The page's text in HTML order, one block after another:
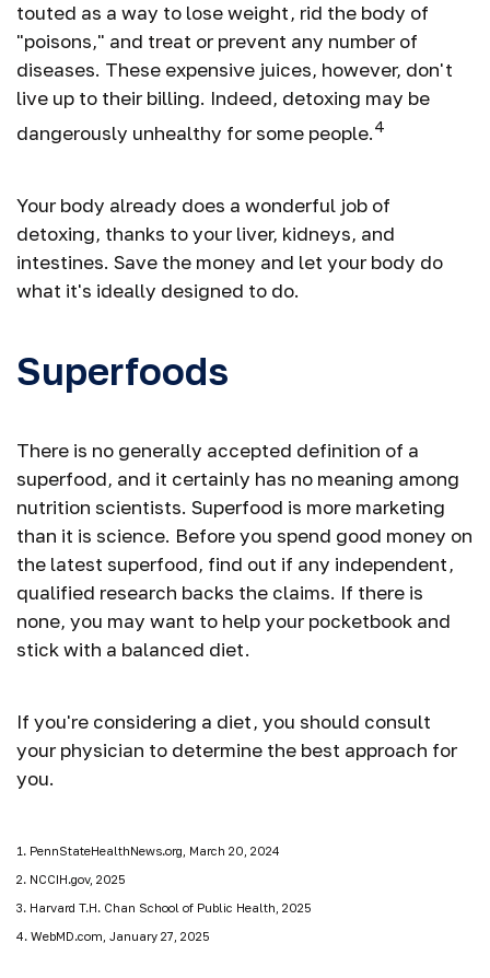
touted as a way to lose weight, rid the body of
"poisons," and treat or prevent any number of
diseases. These expensive juices, however, don't
live up to their billing. Indeed, detoxing may be
dangerously unhealthy for some people.4
Your body already does a wonderful job of
detoxing, thanks to your liver, kidneys, and
intestines. Save the money and let your body do
what it's ideally designed to do.
Superfoods
There is no generally accepted definition of a
superfood, and it certainly has no meaning among
nutrition scientists. Superfood is more marketing
than it is science. Before you spend good money on
the latest superfood, find out if any independent,
qualified research backs the claims. If there is
none, you may want to help your pocketbook and
stick with a balanced diet.
If you're considering a diet, you should consult
your physician to determine the best approach for
you.
1. PennStateHealthNews.org, March 20, 2024
2. NCCIH.gov, 2025
3. Harvard T.H. Chan School of Public Health, 2025
4. WebMD.com, January 27, 2025